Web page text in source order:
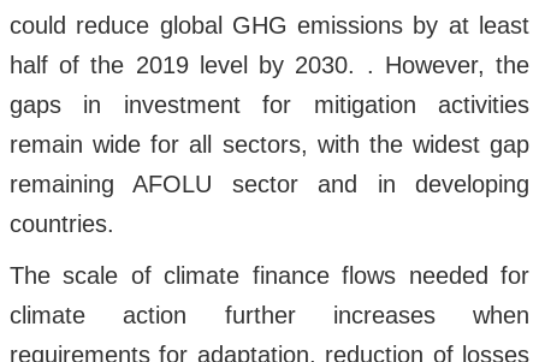
could reduce global GHG emissions by at least
half of the 2019 level by 2030. . However, the
gaps in investment for mitigation activities
remain wide for all sectors, with the widest gap
remaining AFOLU sector and in developing
countries.
The scale of climate finance flows needed for
climate action further increases when
requirements for adaptation, reduction of losses